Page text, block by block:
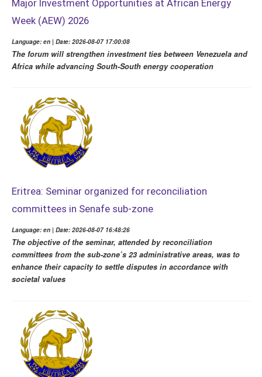
Major Investment Opportunities at African Energy
Week (AEW) 2026
Language: en | Date: 2026-08-07 17:00:08
The forum will strengthen investment ties between Venezuela and
Africa while advancing South-South energy cooperation
Eritrea: Seminar organized for reconciliation
committees in Senafe sub-zone
Language: en | Date: 2026-08-07 16:48:26
The objective of the seminar, attended by reconciliation
committees from the sub-zone’s 23 administrative areas, was to
enhance their capacity to settle disputes in accordance with
societal values